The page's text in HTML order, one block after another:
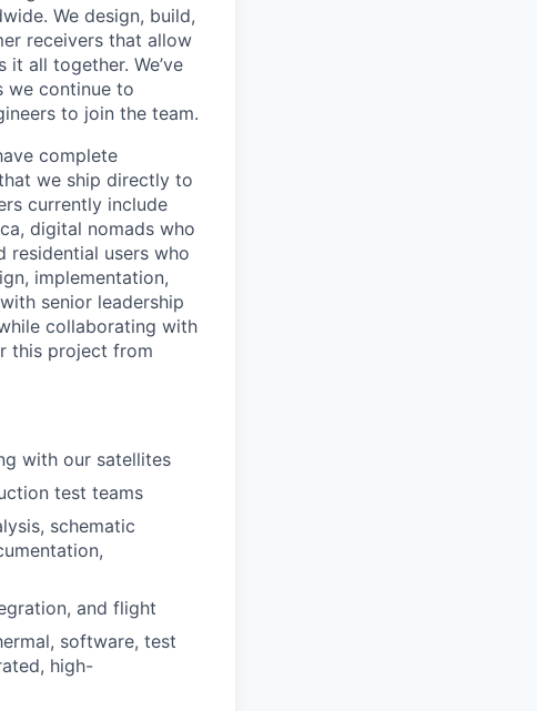
We design, build,
receivers that allow
all together. We’ve
we continue to
to join the team.
complete
we ship directly to
currently include
digital nomads who
residential users who
implementation,
senior leadership
collaborating with
this project from
with our satellites
test teams
schematic
and flight
software, test
high-